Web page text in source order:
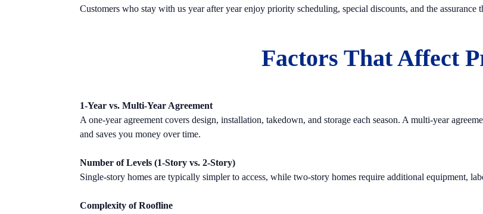
Customers who stay with us year after year enjoy priority scheduling, special discounts, and the
Factors That Affect
1-Year vs. Multi-Year Agreement
A one-year agreement covers design, installation, takedown, and storage each season. A multi-year
and saves you money over time.
Number of Levels (1-Story vs. 2-Story)
Single-story homes are typically simpler to access, while two-story homes require additional equipment,
Complexity of Roofline